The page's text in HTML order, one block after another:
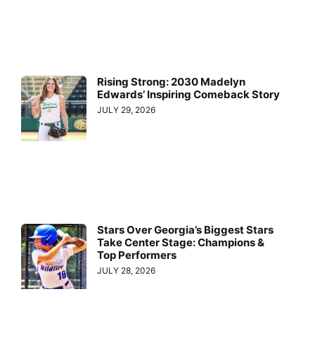
Rising Strong: 2030 Madelyn
Edwards’ Inspiring Comeback Story
JULY 29, 2026
Stars Over Georgia’s Biggest Stars
Take Center Stage: Champions &
Top Performers
JULY 28, 2026